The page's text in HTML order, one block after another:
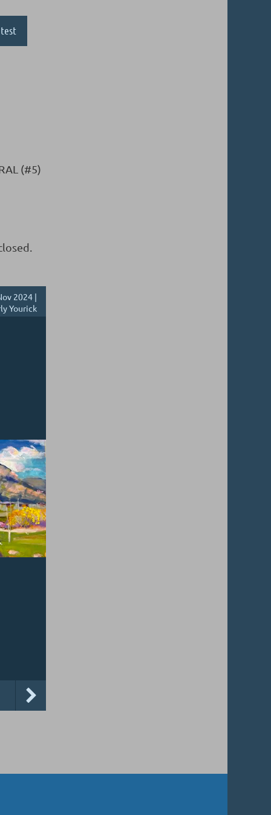
(#5)
2024 |
Yourick